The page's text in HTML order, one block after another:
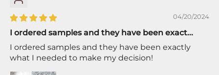
04/20/2024
I ordered samples and they have been exact...
I ordered samples and they have been exactly
what I needed to make my decision!